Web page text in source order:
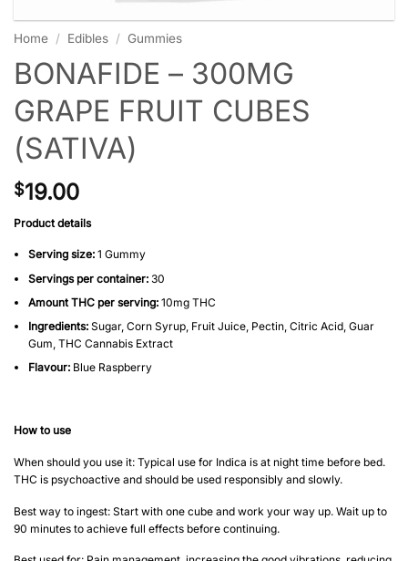
Home / Edibles / Gummies
BONAFIDE – 300MG
GRAPE FRUIT CUBES
(SATIVA)
$19.00
Product details
Serving size: 1 Gummy
Servings per container: 30
Amount THC per serving: 10mg THC
Ingredients: Sugar, Corn Syrup, Fruit Juice, Pectin, Citric Acid, Guar
Gum, THC Cannabis Extract
Flavour:Blue Raspberry
How to use
When should you use it: Typical use for Indica is at night time before bed.
THC is psychoactive and should be used responsibly and slowly.
Best way to ingest: Start with one cube and work your way up. Wait up to
90 minutes to achieve full effects before continuing.